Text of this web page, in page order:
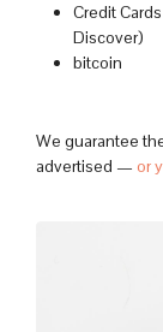
Credit
Discover)
bitcoin
We guarantee
advertised — or